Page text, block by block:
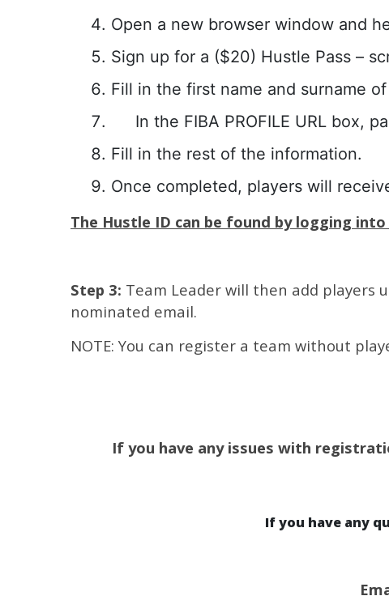
Open a new browser window and
Sign up for a ($20) Hustle Pass –
Fill in the first name and surname
In the FIBA PROFILE URL box,
Fill in the rest of the information.
Once completed, players will
The Hustle ID can be found by logging
Step 3: Team Leader will then add
nominated email.
NOTE: You can register a team without
If you have any issues with
If you have any